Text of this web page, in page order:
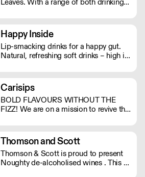
of Myanmar, providing an ethical
platform for the international sale of
Shan teas.
Happy Inside
Lip-smacking drinks for a happy gut.
Natural, refreshing soft drinks – high in
no risk of bloating either.
Carisips
BOLD FLAVOURS WITHOUT THE
FIZZ! We are on a mission to revive the
invoke a sense of nostalgia or give you
the thrill of a new experience. - Under
100 calories - Vegan friendly - Natural
ingredients - Made in the UK
Thomson and Scott
Thomson & Scott is proud to present
Noughty de-alcoholised wines . This is